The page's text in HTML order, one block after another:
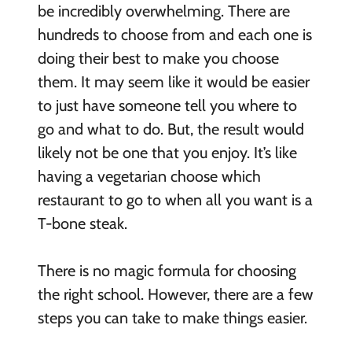
be incredibly overwhelming. There are
hundreds to choose from and each one is
doing their best to make you choose
them. It may seem like it would be easier
to just have someone tell you where to
go and what to do. But, the result would
likely not be one that you enjoy. It’s like
having a vegetarian choose which
restaurant to go to when all you want is a
T-bone steak.
There is no magic formula for choosing
the right school. However, there are a few
steps you can take to make things easier.